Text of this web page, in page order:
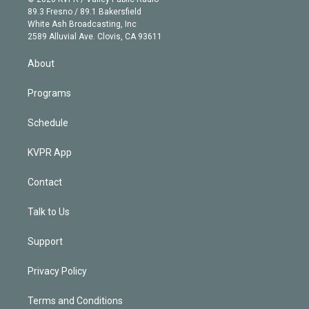
r
r
a
m
e
k
e
d
89.3 Fresno / 89.1 Bakersfield
White Ash Broadcasting, Inc
2589 Alluvial Ave. Clovis, CA 93611
About
Programs
Schedule
KVPR App
Contact
Talk to Us
Support
Privacy Policy
Terms and Conditions